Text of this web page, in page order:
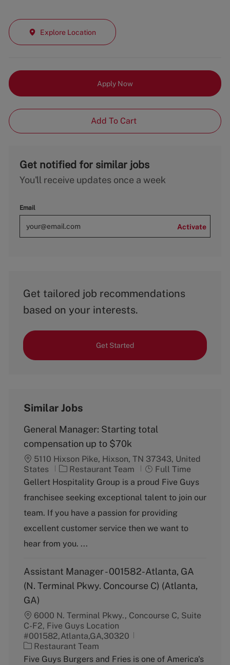
Explore Location
Apply Now
Add To Cart
Get notified for similar jobs
You'll receive updates once a week
Email
Activate
Get tailored job recommendations
based on your interests.
Get Started
Similar Jobs
General Manager: Starting total
compensation up to $70k
5110 Hixson Pike, Hixson, TN 37343, United
States
C
a
e
g
r
y
Restaurant Team
J
o
T
y
e
Full Time
Gellert Hospitality Group is a proud Five Guys
franchisee seeking exceptional talent to join our
team. If you have a passion for providing
excellent customer service then we want to
hear from you. ...
Assistant Manager - 001582-Atlanta, GA
(N. Terminal Pkwy. Concourse C) (Atlanta,
GA)
6000 N. Terminal Pkwy., Concourse C, Suite
C-F2, Five Guys Location
#001582,Atlanta,GA,30320
C
a
Restaurant Team
Five Guys Burgers and Fries is one of America's